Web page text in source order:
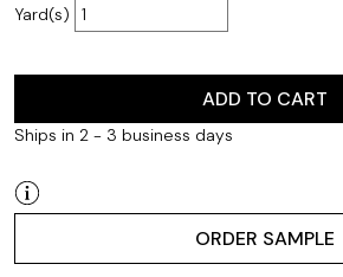
Yard(s)
ADD TO CART
Ships in 2 - 3 business days
ORDER SAMPLE